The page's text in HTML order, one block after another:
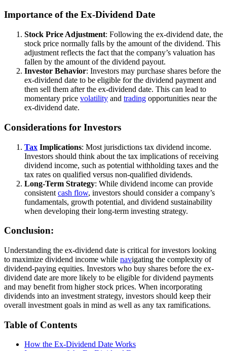
Importance of the Ex-Dividend Date
Stock Price Adjustment: Following the ex-dividend date, the
stock price normally falls by the amount of the dividend. This
adjustment reflects the fact that the company’s valuation has
fallen by the amount of the dividend payout.
Investor Behavior: Investors may purchase shares before the
ex-dividend date to be eligible for the dividend payment and
then sell them after the ex-dividend date. This can lead to
momentary price volatility and trading opportunities near the
ex-dividend date.
Considerations for Investors
Tax Implications: Most jurisdictions tax dividend income.
Investors should think about the tax implications of receiving
dividend income, such as potential withholding taxes and the
tax rates on qualified versus non-qualified dividends.
Long-Term Strategy: While dividend income can provide
consistent cash flow, investors should consider a company’s
fundamentals, growth potential, and dividend sustainability
when developing their long-term investing strategy.
Conclusion:
Understanding the ex-dividend date is critical for investors looking
to maximize dividend income while navigating the complexity of
dividend-paying equities. Investors who buy shares before the ex-
dividend date are more likely to be eligible for dividend payments
and may benefit from higher stock prices. When incorporating
dividends into an investment strategy, investors should keep their
overall investment goals in mind as well as any tax ramifications.
Table of Contents
How the Ex-Dividend Date Works